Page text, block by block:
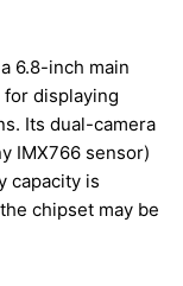
6.8-inch main
displaying
Its dual-camera
IMX766 sensor)
capacity is
chipset may be